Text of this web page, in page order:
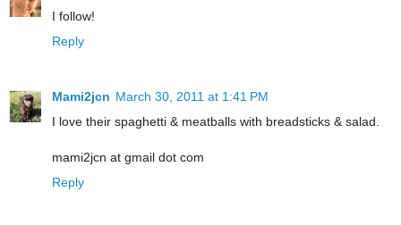
I follow!
Reply
Mami2jcn March 30, 2011 at 1:41 PM
I love their spaghetti & meatballs with breadsticks & salad.
mami2jcn at gmail dot com
Reply